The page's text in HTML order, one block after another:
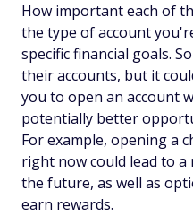
How important each of
the type of account
specific financial goals.
their accounts, but it
you to open an account
potentially better
For example, opening a
right now could lead to a
the future, as well as
earn rewards.